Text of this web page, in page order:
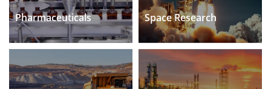
Pharmaceuticals Space Research